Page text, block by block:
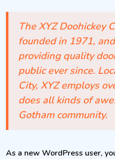
The XYZ Doohickey
founded in 1971,
providing quality
public ever since.
City, XYZ employs
does all kinds of
Gotham community.
As a new WordPress user,